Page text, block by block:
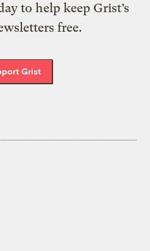
to help keep Grist’s
free.
Grist